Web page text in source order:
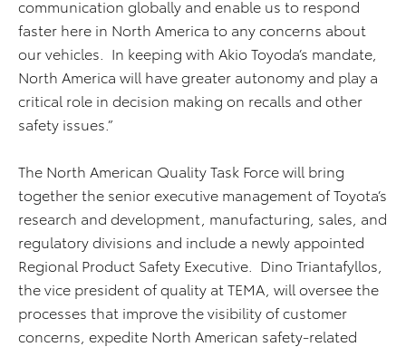
communication globally and enable us to respond
faster here in North America to any concerns about
our vehicles. In keeping with Akio Toyoda’s mandate,
North America will have greater autonomy and play a
critical role in decision making on recalls and other
safety issues.”
The North American Quality Task Force will bring
together the senior executive management of Toyota’s
research and development, manufacturing, sales, and
regulatory divisions and include a newly appointed
Regional Product Safety Executive. Dino Triantafyllos,
the vice president of quality at TEMA, will oversee the
processes that improve the visibility of customer
concerns, expedite North American safety-related